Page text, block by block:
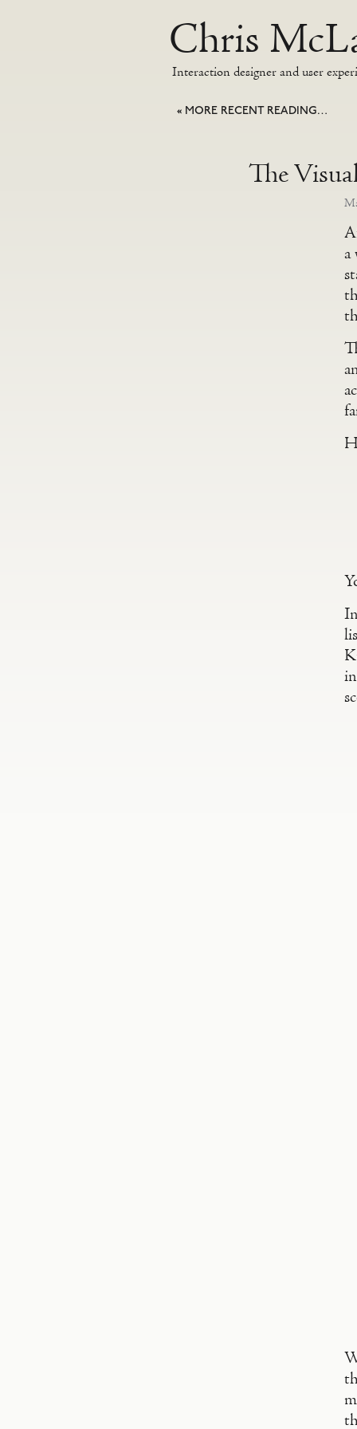
Chris
Interaction designer and user
« MORE RECENT READING…
The
a